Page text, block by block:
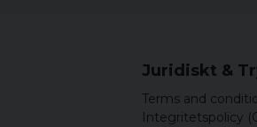
Juridiskt &
Terms and
Integritetspolicy